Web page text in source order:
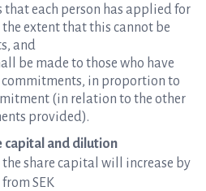
that each person has applied for
extent that this cannot be
and
be made to those who have
in proportion to
(in relation to the other
provided).
capital and dilution
share capital will increase by
SEK